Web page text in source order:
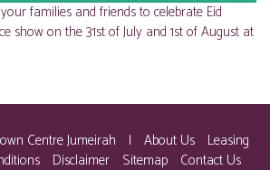
families and friends to celebrate Eid
show on the 31st of July and 1st of August at
Centre Jumeirah | About Us
Leasing
Disclaimer Sitemap Contact Us